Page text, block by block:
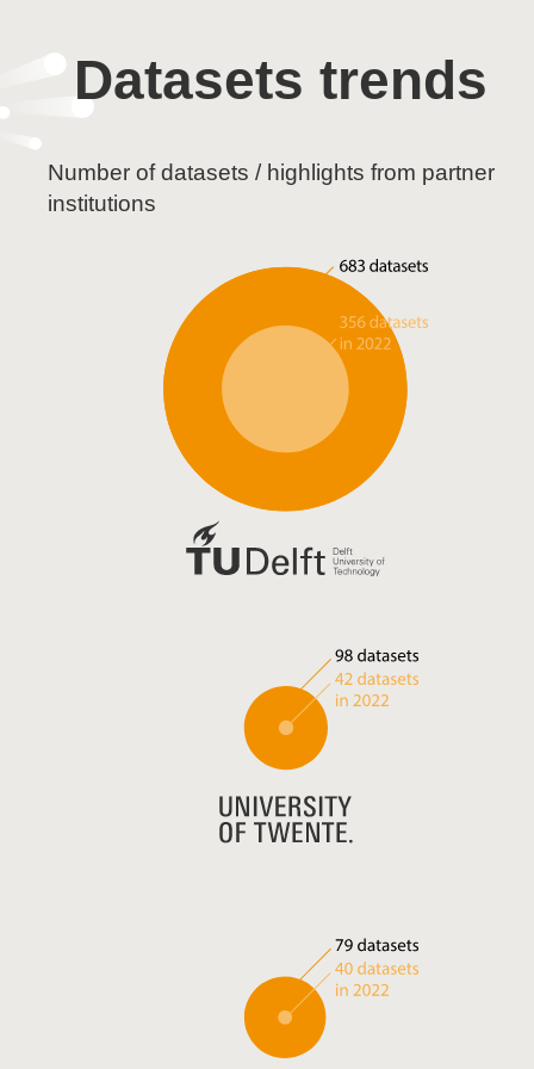
Datasets trends
Number of datasets / highlights from partner
institutions